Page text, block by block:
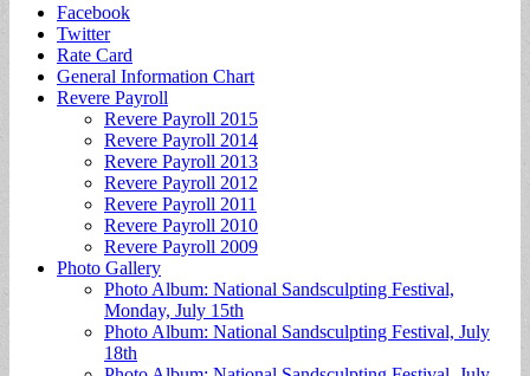
Sub
menu
Facebook
Twitter
Rate Card
General Information Chart
Revere Payroll
Revere Payroll 2015
Revere Payroll 2014
Revere Payroll 2013
Revere Payroll 2012
Revere Payroll 2011
Revere Payroll 2010
Revere Payroll 2009
Photo Gallery
Photo Album: National Sandsculpting Festival,
Monday, July 15th
Photo Album: National Sandsculpting Festival, July
18th